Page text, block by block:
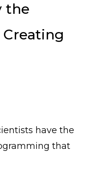
the
have the
that